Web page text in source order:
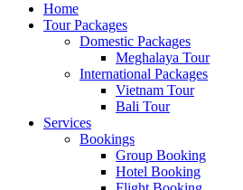
Home
Tour Packages
Domestic Packages
Meghalaya Tour
International Packages
Vietnam Tour
Bali Tour
Services
Bookings
Group Booking
Hotel Booking